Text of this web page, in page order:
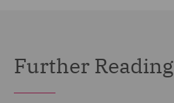
Further Reading